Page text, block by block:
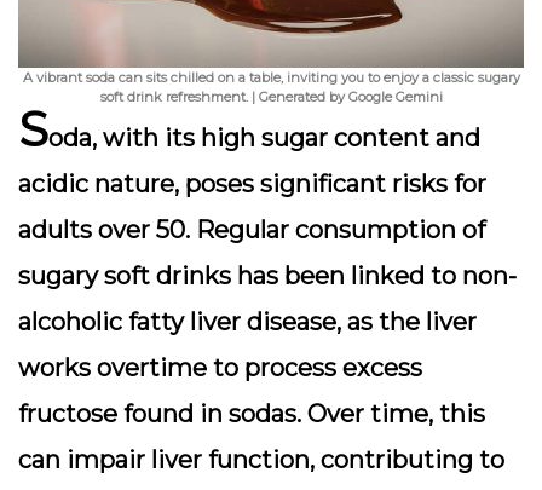
A vibrant soda can sits chilled on a table, inviting you to enjoy a classic sugary
soft drink refreshment. | Generated by Google Gemini
Soda, with its high sugar content and
acidic nature, poses significant risks for
adults over 50. Regular consumption of
sugary soft drinks has been linked to non-
alcoholic fatty liver disease, as the liver
works overtime to process excess
fructose found in sodas. Over time, this
can impair liver function, contributing to